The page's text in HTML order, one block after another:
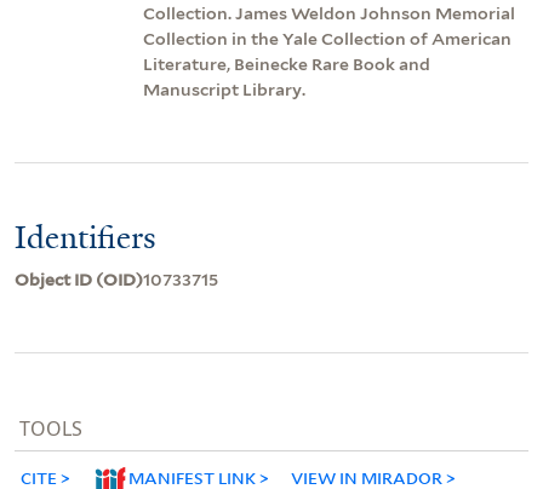
Collection. James Weldon Johnson Memorial
Collection in the Yale Collection of American
Literature, Beinecke Rare Book and
Manuscript Library.
Identifiers
Object ID (OID)10733715
TOOLS
CITE MANIFEST LINK VIEW IN MIRADOR